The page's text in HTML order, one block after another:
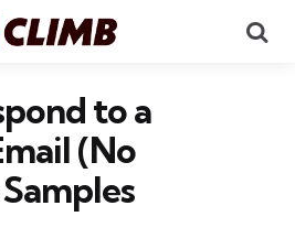
to a
(No